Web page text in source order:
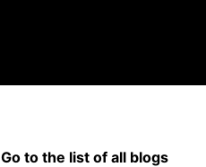
Go to the list of all blogs